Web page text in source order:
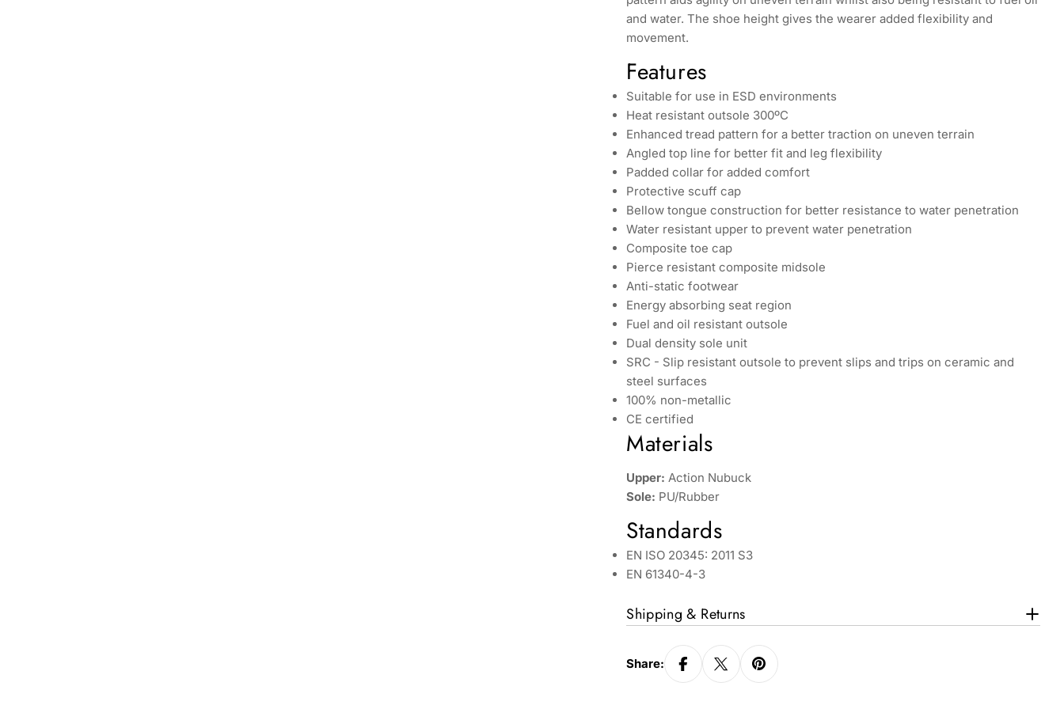
and water. The shoe height gives the wearer added flexibility and
movement.
Features
Suitable for use in ESD environments
Heat resistant outsole 300ºC
Enhanced tread pattern for a better traction on uneven terrain
Angled top line for better fit and leg flexibility
Padded collar for added comfort
Protective scuff cap
Bellow tongue construction for better resistance to water penetration
Water resistant upper to prevent water penetration
Composite toe cap
Pierce resistant composite midsole
Anti-static footwear
Energy absorbing seat region
Fuel and oil resistant outsole
Dual density sole unit
SRC - Slip resistant outsole to prevent slips and trips on ceramic and
steel surfaces
100% non-metallic
CE certified
Materials
Upper: Action Nubuck
Sole: PU/Rubber
Standards
EN ISO 20345: 2011 S3
EN 61340-4-3
Shipping & Returns
Share: